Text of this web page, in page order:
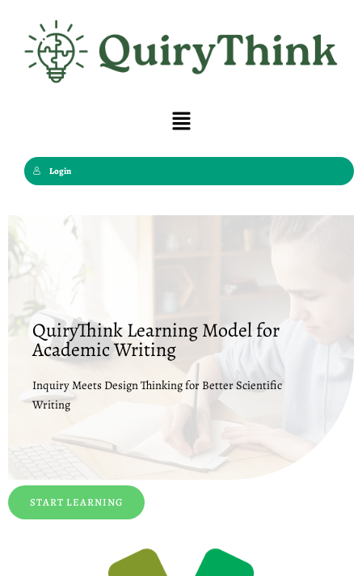
content
Menu
Login
QuiryThink Learning Model for
Academic Writing
Inquiry Meets Design Thinking for Better Scientific
Writing
START LEARNING